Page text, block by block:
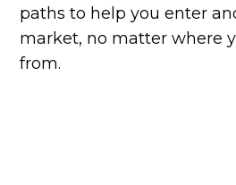
paths to help you enter
market, no matter where
from.